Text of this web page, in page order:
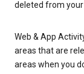
deleted from
Web & App
areas that are
areas when you